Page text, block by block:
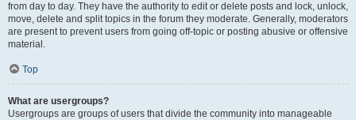
from day to day. They have the authority to edit or delete posts and lock, unlock,
move, delete and split topics in the forum they moderate. Generally, moderators
are present to prevent users from going off-topic or posting abusive or offensive
material.
Top
What are usergroups?
Usergroups are groups of users that divide the community into manageable